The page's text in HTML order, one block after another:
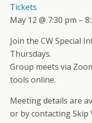
Tickets
May 12 @ 7:30 pm –
Join the CW Special
Thursdays.
Group meets via
tools online.
Meeting details are
or by contacting Skip